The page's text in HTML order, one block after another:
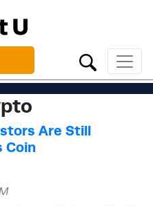
Are Still
Coin